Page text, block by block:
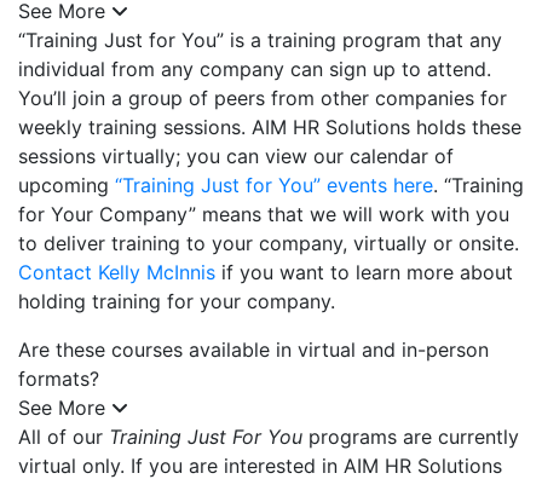
See More
“Training Just for You” is a training program that any
individual from any company can sign up to attend.
You’ll join a group of peers from other companies for
weekly training sessions. AIM HR Solutions holds these
sessions virtually; you can view our calendar of
upcoming “Training Just for You” events here. “Training
for Your Company” means that we will work with you
to deliver training to your company, virtually or onsite.
Contact Kelly McInnis if you want to learn more about
holding training for your company.
Are these courses available in virtual and in-person
formats?
See More
All of our Training Just For You programs are currently
virtual only. If you are interested in AIM HR Solutions